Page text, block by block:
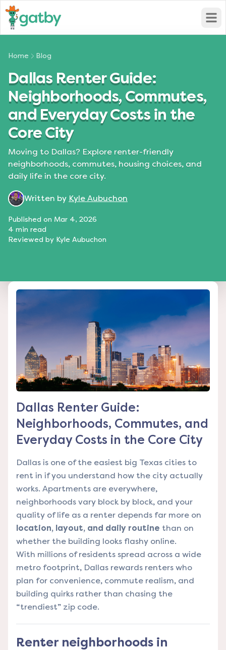
Home Blog
Dallas Renter Guide:
Neighborhoods, Commutes,
and Everyday Costs in the
Core City
Moving to Dallas? Explore renter-friendly
neighborhoods, commutes, housing choices, and
daily life in the core city.
Written by Kyle Aubuchon
Published on Mar 4, 2026
4 min read
Reviewed by Kyle Aubuchon
Dallas Renter Guide:
Neighborhoods, Commutes, and
Everyday Costs in the Core City
Dallas is one of the easiest big Texas cities to
rent in if you understand how the city actually
works. Apartments are everywhere,
neighborhoods vary block by block, and your
quality of life as a renter depends far more on
location, layout, and daily routine than on
whether the building looks flashy online.
With millions of residents spread across a wide
metro footprint, Dallas rewards renters who
plan for convenience, commute realism, and
building quirks rather than chasing the
“trendiest” zip code.
Renter neighborhoods in